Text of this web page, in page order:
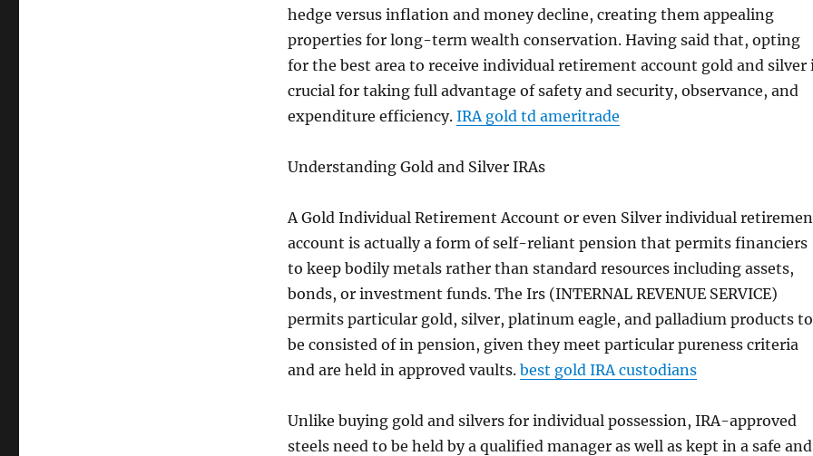
hedge versus inflation and money decline, creating them appealing
properties for long-term wealth conservation. Having said that, opting
for the best area to receive individual retirement account gold and silver
crucial for taking full advantage of safety and security, observance, and
expenditure efficiency. IRA gold td ameritrade
Understanding Gold and Silver IRAs
A Gold Individual Retirement Account or even Silver individual
account is actually a form of self-reliant pension that permits financiers
to keep bodily metals rather than standard resources including assets,
bonds, or investment funds. The Irs (INTERNAL REVENUE SERVICE)
permits particular gold, silver, platinum eagle, and palladium products to
be consisted of in pension, given they meet particular pureness criteria
and are held in approved vaults. best gold IRA custodians
Unlike buying gold and silvers for individual possession, IRA-approved
steels need to be held by a qualified manager as well as kept in a safe and